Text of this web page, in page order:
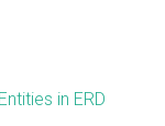
in ERD